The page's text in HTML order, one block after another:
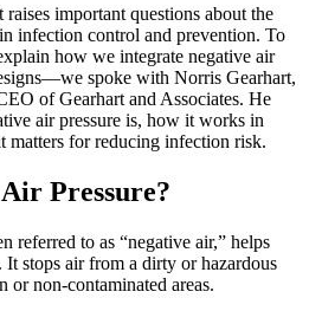
important questions about the
infection control and prevention. To
how we integrate negative air
spoke with Norris Gearhart,
of Gearhart and Associates. He
air pressure is, how it works in
matters for reducing infection risk.
Pressure?
referred to as “negative air,” helps
stops air from a dirty or hazardous
or non-contaminated areas.